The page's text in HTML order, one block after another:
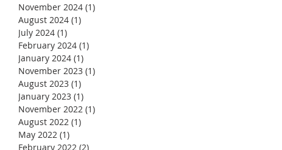
November 2024 (1)
August 2024 (1)
July 2024 (1)
February 2024 (1)
January 2024 (1)
November 2023 (1)
August 2023 (1)
January 2023 (1)
November 2022 (1)
August 2022 (1)
May 2022 (1)
February 2022 (2)